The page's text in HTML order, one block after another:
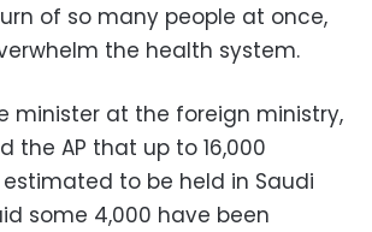
of so many people at once,
the health system.
minister at the foreign ministry,
the AP that up to 16,000
estimated to be held in Saudi
some 4,000 have been